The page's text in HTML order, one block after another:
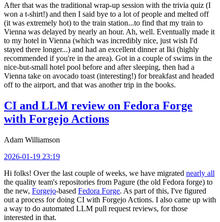
After that was the traditional wrap-up session with the trivia quiz (I
won a t-shirt!) and then I said bye to a lot of people and melted off
(it was extremely hot) to the train station...to find that my train to
Vienna was delayed by nearly an hour. Ah, well. Eventually made it
to my hotel in Vienna (which was incredibly nice, just wish I'd
stayed there longer...) and had an excellent dinner at Iki (highly
recommended if you're in the area). Got in a couple of swims in the
nice-but-small hotel pool before and after sleeping, then had a
Vienna take on avocado toast (interesting!) for breakfast and headed
off to the airport, and that was another trip in the books.
CI and LLM review on Fedora Forge
with Forgejo Actions
Adam Williamson
2026-01-19 23:19
Hi folks! Over the last couple of weeks, we have migrated nearly all
the quality team's repositories from Pagure (the old Fedora forge) to
the new, Forgejo-based Fedora Forge. As part of this, I've figured
out a process for doing CI with Forgejo Actions. I also came up with
a way to do automated LLM pull request reviews, for those
interested in that.